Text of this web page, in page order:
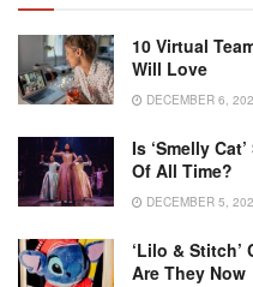
10 Virtual
Will Love
DECEMBER 6,
Is ‘Smelly
Of All Time?
DECEMBER 5,
‘Lilo & Stitch’
Are They Now